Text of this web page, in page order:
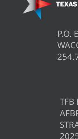
P.O.
TFB